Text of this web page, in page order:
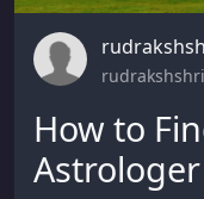
How to